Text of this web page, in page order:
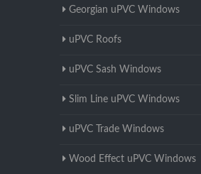
Georgian uPVC Windows
uPVC Roofs
uPVC Sash Windows
Slim Line uPVC Windows
uPVC Trade Windows
Wood Effect uPVC Windows